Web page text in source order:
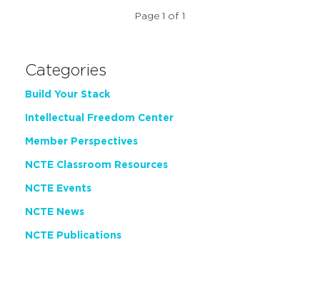
Page 1 of 1
Categories
Build Your Stack
Intellectual Freedom Center
Member Perspectives
NCTE Classroom Resources
NCTE Events
NCTE News
NCTE Publications